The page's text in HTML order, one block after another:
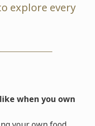
explore every
when you own